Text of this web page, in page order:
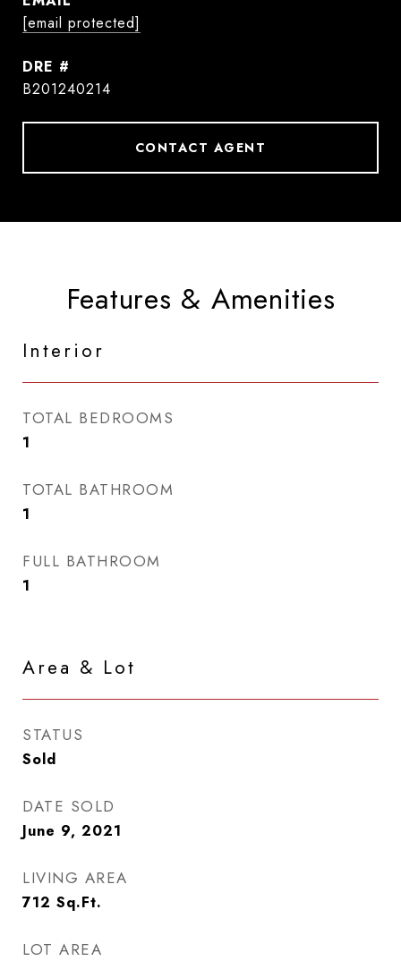
[email protected]
DRE #
B201240214
CONTACT AGENT
Features & Amenities
Interior
TOTAL BEDROOMS
1
TOTAL BATHROOM
1
FULL BATHROOM
1
Area & Lot
STATUS
Sold
DATE SOLD
June 9, 2021
LIVING AREA
712 Sq.Ft.
LOT AREA